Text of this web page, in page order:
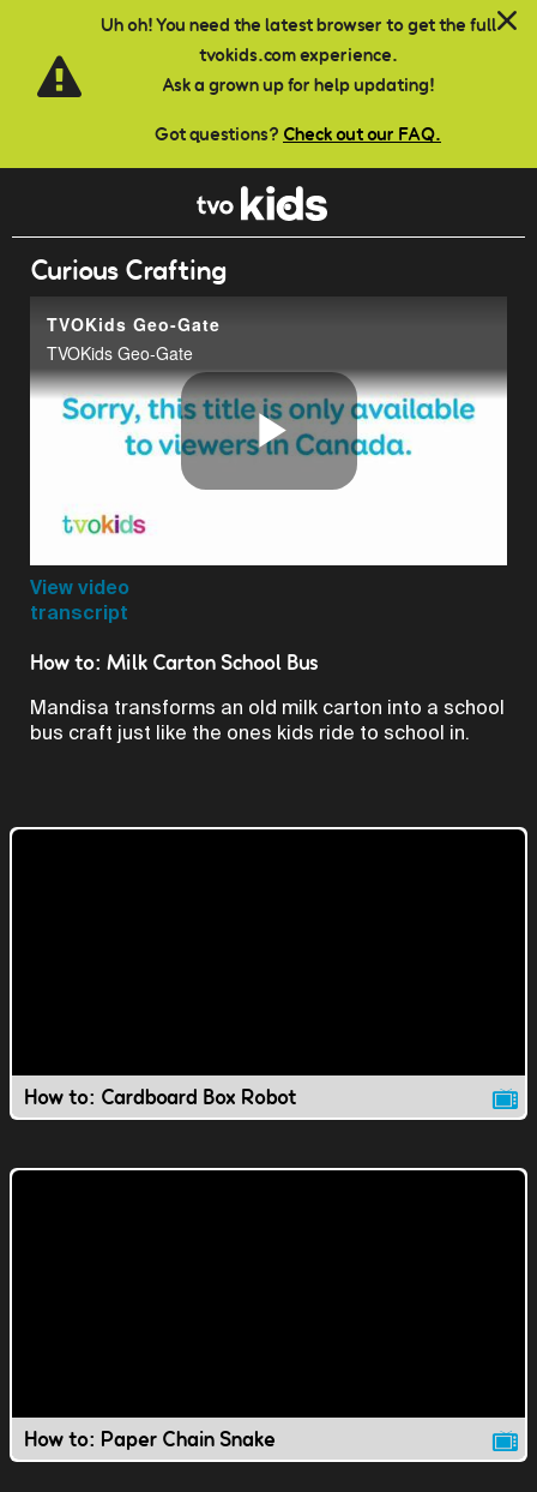
Uh oh! You need the latest browser to get the full
tvokids.com experience.
Ask a grown up for help updating!
Got questions? Check out our FAQ.
Skip to main content
Curious Crafting
TVOKids Geo-Gate
TVOKids Geo-Gate
Play
View video
transcript
How to: Milk Carton School Bus
Mandisa transforms an old milk carton into a school
bus craft just like the ones kids ride to school in.
How to: Cardboard Box Robot
How to: Paper Chain Snake